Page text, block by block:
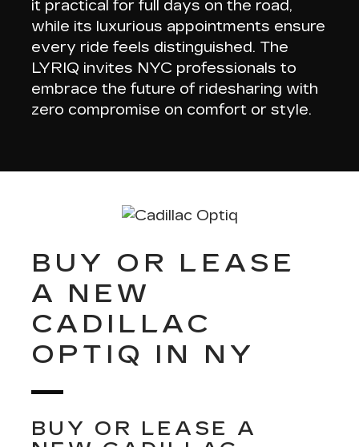
it practical for full days on the road,
while its luxurious appointments ensure
every ride feels distinguished. The
LYRIQ invites NYC professionals to
embrace the future of ridesharing with
zero compromise on comfort or style.
BUY OR LEASE
A NEW
CADILLAC
OPTIQ IN NY
BUY OR LEASE A